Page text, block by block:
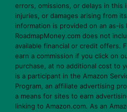
errors, omissions, or delays in this
injuries, or damages arising from
information is provided on an as-is
RoadmapMoney.com does not
available financial or credit offers.
earn a commission if you click on
purchase, at no additional cost to
is a participant in the Amazon
Program, an affiliate advertising
a means for sites to earn
linking to Amazon.com. As an